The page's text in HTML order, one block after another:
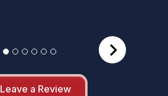
Leave a Review